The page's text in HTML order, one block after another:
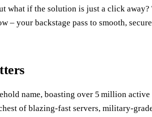
what if the solution is just a click away?
– your backstage pass to smooth,
name, boasting over 5 million
of blazing‑fast servers,